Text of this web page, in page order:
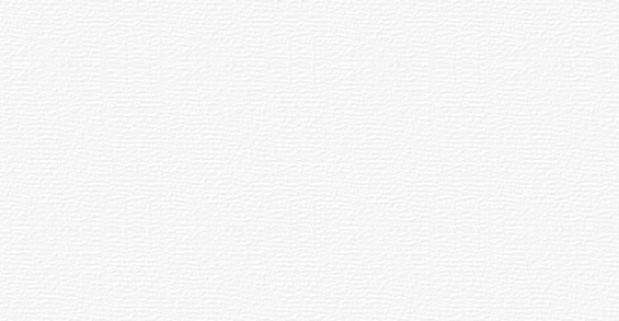
Equinox, in 24 one-hour units. The hours can be sub-
Ascension. Together, the circles allow the position of a
focal point. Light rays from the edge of the spherical